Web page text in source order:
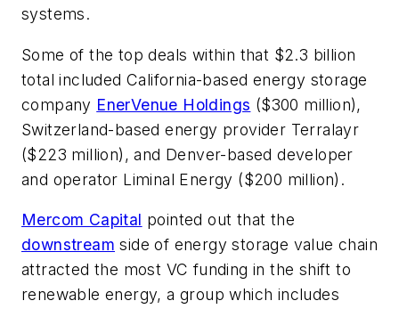
systems.
Some of the top deals within that $2.3 billion
total included California-based energy storage
company EnerVenue Holdings ($300 million),
Switzerland-based energy provider Terralayr
($223 million), and Denver-based developer
and operator Liminal Energy ($200 million).
Mercom Capital pointed out that the
downstream side of energy storage value chain
attracted the most VC funding in the shift to
renewable energy, a group which includes